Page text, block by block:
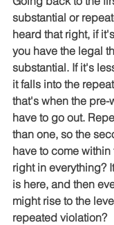
substantial or
heard that right, if
you have the legal
substantial. If it's
it falls into the
that's when the
have to go out.
than one, so the
have to come within
right in everything?
is here, and then
might rise to the
repeated violation?